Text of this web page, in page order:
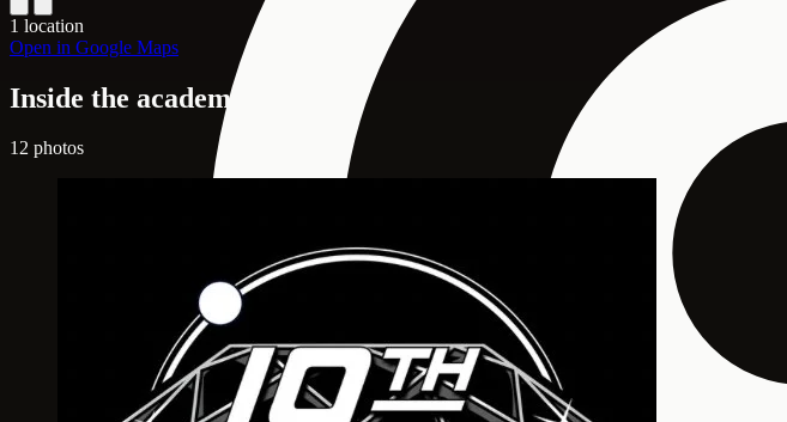
1 location
Open in Google Maps
Inside the academy
12 photos